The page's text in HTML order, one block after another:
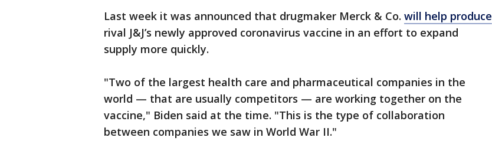
Last week it was announced that drugmaker Merck & Co. will help produce
rival J&J’s newly approved coronavirus vaccine in an effort to expand
supply more quickly.
"Two of the largest health care and pharmaceutical companies in the
world — that are usually competitors — are working together on the
vaccine," Biden said at the time. "This is the type of collaboration
between companies we saw in World War II."